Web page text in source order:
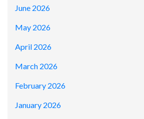
June 2026
May 2026
April 2026
March 2026
February 2026
January 2026